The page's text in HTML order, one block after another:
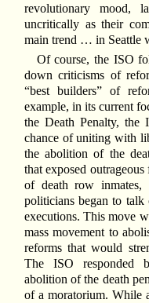
revolutionary mood,
uncritically as their
main trend … in Seattle
Of course, the ISO
down criticisms of
“best builders” of
example, in its current
the Death Penalty,
chance of uniting with
the abolition of the
that exposed
of death row inmates,
politicians began to
executions. This move
mass movement to
reforms that would
The ISO responded
abolition of the death
of a moratorium. While